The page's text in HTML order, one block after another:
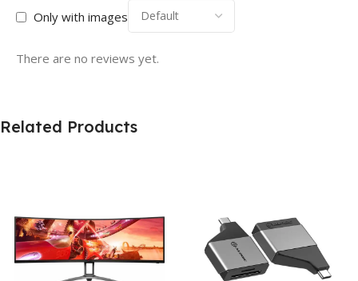
Only with images
There are no reviews yet.
Related Products